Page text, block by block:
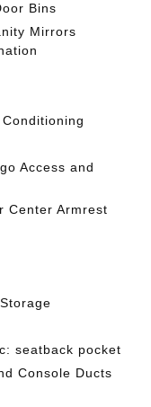
Bins
Mirrors
Access and
Center Armrest
seatback pocket
Console Ducts